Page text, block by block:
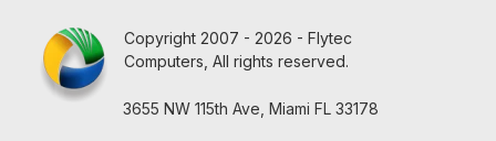
Copyright 2007 - 2026 - Flytec
Computers, All rights reserved.
3655 NW 115th Ave, Miami FL 33178